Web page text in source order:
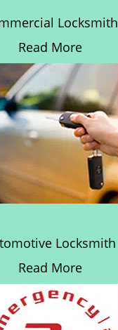
Locksmith
Read More
Locksmith
Read More